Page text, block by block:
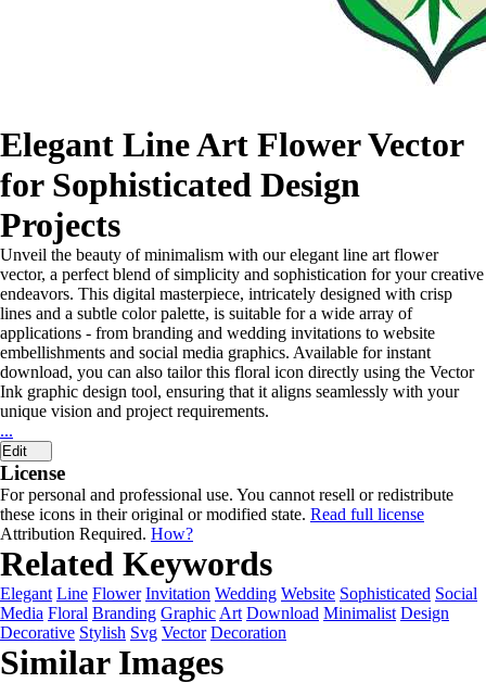
Elegant Line Art Flower Vector
for Sophisticated Design
Projects
Unveil the beauty of minimalism with our elegant line art flower
vector, a perfect blend of simplicity and sophistication for your creative
endeavors. This digital masterpiece, intricately designed with crisp
lines and a subtle color palette, is suitable for a wide array of
applications - from branding and wedding invitations to website
embellishments and social media graphics. Available for instant
download, you can also tailor this floral icon directly using the Vector
Ink graphic design tool, ensuring that it aligns seamlessly with your
unique vision and project requirements.
...
Edit
License
For personal and professional use. You cannot resell or redistribute
these icons in their original or modified state. Read full license
Attribution Required. How?
Related Keywords
Elegant Line Flower Invitation Wedding Website Sophisticated Social
Media Floral Branding Graphic Art Download Minimalist Design
Decorative Stylish Svg Vector Decoration
Similar Images